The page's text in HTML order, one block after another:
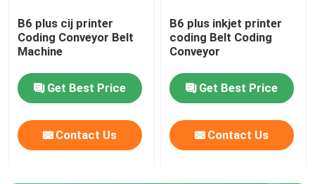
B6 plus cij printer
Coding Conveyor Belt
Machine
Get Best Price
Contact Us
B6 plus inkjet printer
coding Belt Coding
Conveyor
Get Best Price
Contact Us